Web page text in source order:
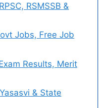
RSMSSB &
Jobs, Free Job
Results, Merit
& State